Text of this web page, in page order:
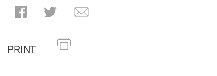
PRINT